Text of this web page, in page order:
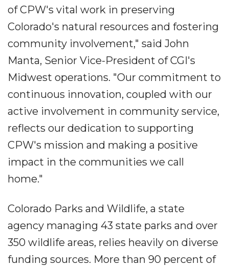
of CPW's vital work in preserving
Colorado's natural resources and fostering
community involvement," said John
Manta, Senior Vice-President of CGI's
Midwest operations. "Our commitment to
continuous innovation, coupled with our
active involvement in community service,
reflects our dedication to supporting
CPW's mission and making a positive
impact in the communities we call
home."
Colorado Parks and Wildlife, a state
agency managing 43 state parks and over
350 wildlife areas, relies heavily on diverse
funding sources. More than 90 percent of